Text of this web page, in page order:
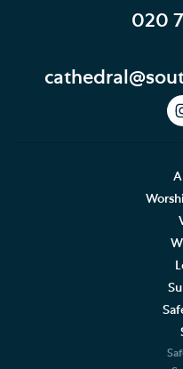
Join our Newsletter
The Great Screen
Stained Glass
Stained Glass
020